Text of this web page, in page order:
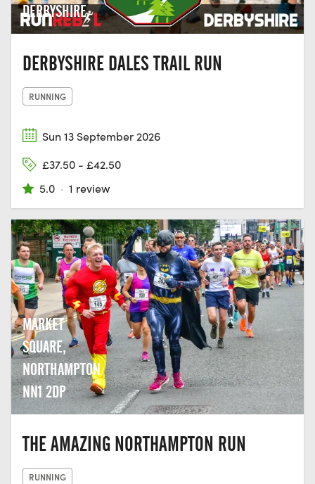
DERBYSHIRE
DERBYSHIRE DALES TRAIL RUN
RUNNING
Sun 13 September 2026
£37.50 - £42.50
5.0 · 1 review
MARKET
SQUARE,
NORTHAMPTON
NN1 2DP
THE AMAZING NORTHAMPTON RUN
RUNNING